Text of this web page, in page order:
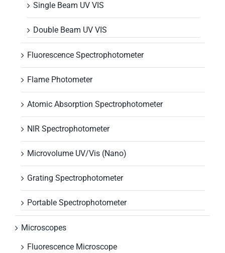
Single Beam UV VIS
Double Beam UV VIS
Fluorescence Spectrophotometer
Flame Photometer
Atomic Absorption Spectrophotometer
NIR Spectrophotometer
Microvolume UV/Vis (Nano)
Grating Spectrophotometer
Portable Spectrophotometer
Microscopes
Fluorescence Microscope